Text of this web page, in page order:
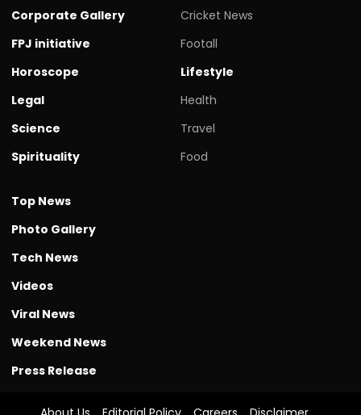
Corporate Gallery
FPJ initiative
Horoscope
Legal
Science
Spirituality
Cricket News
Footall
Lifestyle
Health
Travel
Food
Top News
Photo Gallery
Tech News
Videos
Viral News
Weekend News
Press Release